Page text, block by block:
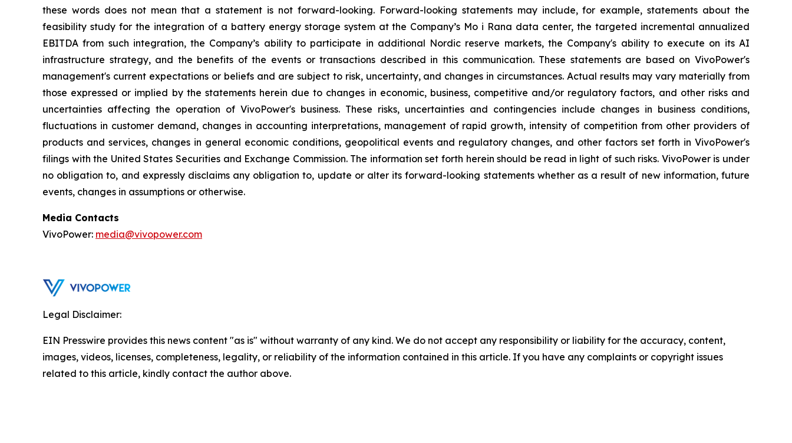
these words does not mean that a statement is not forward-looking. Forward-looking statements may include, for example, statements about the
feasibility study for the integration of a battery energy storage system at the Company’s Mo i Rana data center, the targeted incremental annualized
EBITDA from such integration, the Company’s ability to participate in additional Nordic reserve markets, the Company's ability to execute on its AI
infrastructure strategy, and the benefits of the events or transactions described in this communication. These statements are based on VivoPower's
management's current expectations or beliefs and are subject to risk, uncertainty, and changes in circumstances. Actual results may vary materially from
those expressed or implied by the statements herein due to changes in economic, business, competitive and/or regulatory factors, and other risks and
uncertainties affecting the operation of VivoPower's business. These risks, uncertainties and contingencies include changes in business conditions,
fluctuations in customer demand, changes in accounting interpretations, management of rapid growth, intensity of competition from other providers of
products and services, changes in general economic conditions, geopolitical events and regulatory changes, and other factors set forth in VivoPower's
filings with the United States Securities and Exchange Commission. The information set forth herein should be read in light of such risks. VivoPower is under
no obligation to, and expressly disclaims any obligation to, update or alter its forward-looking statements whether as a result of new information, future
events, changes in assumptions or otherwise.
Media Contacts
VivoPower: media@vivopower.com
Legal Disclaimer:
EIN Presswire provides this news content "as is" without warranty of any kind. We do not accept any responsibility or liability for the accuracy, content,
images, videos, licenses, completeness, legality, or reliability of the information contained in this article. If you have any complaints or copyright issues
related to this article, kindly contact the author above.